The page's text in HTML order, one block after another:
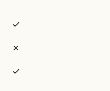
✓
✗
✓